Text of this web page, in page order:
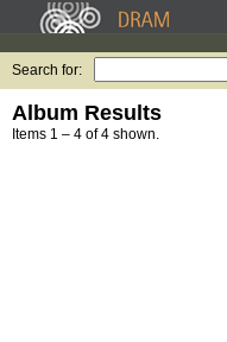
Search for:
Album Results
Items 1 – 4 of 4 shown.